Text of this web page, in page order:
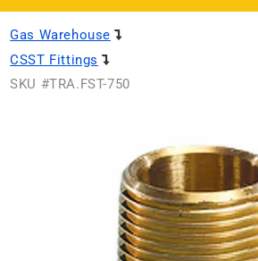
Gas Warehouse
CSST Fittings
SKU #TRA.FST-750